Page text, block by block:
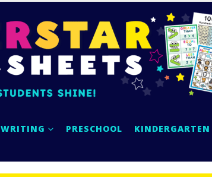
WRITING PRESCHOOL KINDERGARTEN